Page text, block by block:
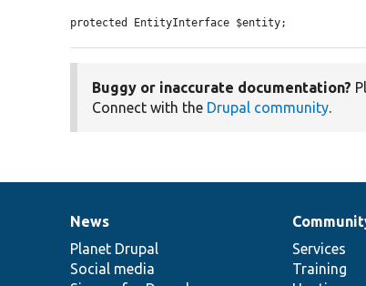
protected EntityInterface $entity;
Buggy or inaccurate documentation?
Connect with the Drupal community.
News
items
News
Planet Drupal
Social media
Our
community
Services
Training
Documentation
Drupal
code
base
Governance
of
community